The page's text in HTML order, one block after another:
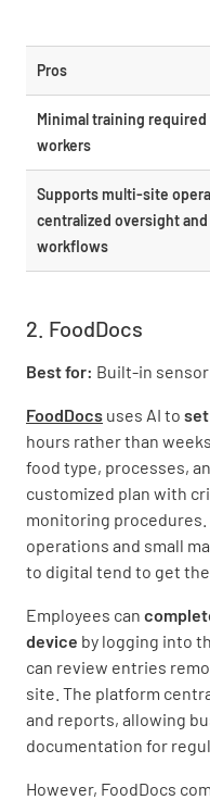
Pros
Minimal training
workers
Supports multi-site
centralized oversight
workflows
2. FoodDocs
Best for: Built-in
FoodDocs uses AI to set
hours rather than
food type, processes,
customized plan with
monitoring
operations and small
to digital tend to get the
Employees can
device by logging into
can review entries
site. The platform
and reports, allowing
documentation for
However, FoodDocs